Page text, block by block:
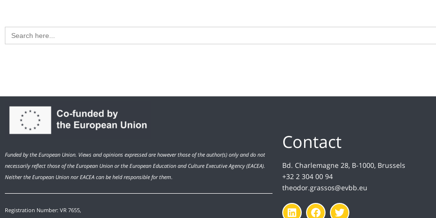
Search
for:
Funded by the European Union. Views and opinions expressed are however those of the author(s) only and do not
necessarily reflect those of the European Union or the European Education and Culture Executive Agency (EACEA).
Neither the European Union nor EACEA can be held responsible for them.
Registration Number: VR 7655,
Contact
Bd. Charlemagne 28, B-1000, Brussels
+32 2 304 00 94
theodor.grassos@evbb.eu